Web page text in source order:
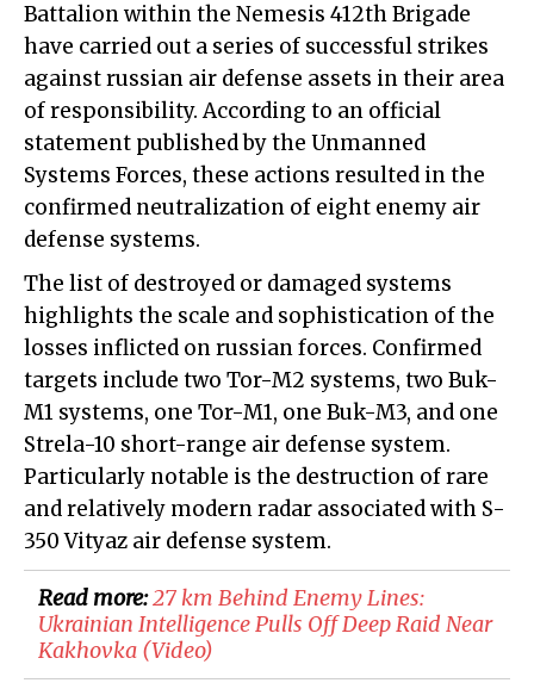
Battalion within the Nemesis 412th Brigade
have carried out a series of successful strikes
against russian air defense assets in their area
of responsibility. According to an official
statement published by the Unmanned
Systems Forces, these actions resulted in the
confirmed neutralization of eight enemy air
defense systems.
The list of destroyed or damaged systems
highlights the scale and sophistication of the
losses inflicted on russian forces. Confirmed
targets include two Tor-M2 systems, two Buk-
M1 systems, one Tor-M1, one Buk-M3, and one
Strela-10 short-range air defense system.
Particularly notable is the destruction of rare
and relatively modern radar associated with S-
350 Vityaz air defense system.
Read more:​27 km Behind Enemy Lines:
Ukrainian Intelligence Pulls Off Deep Raid Near
Kakhovka (Video)